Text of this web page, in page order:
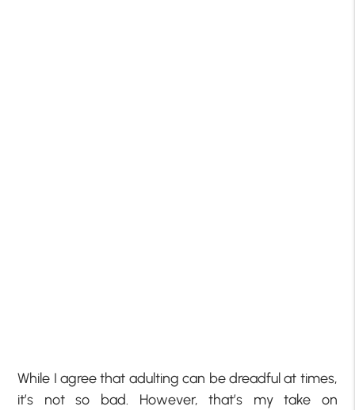
While I agree that adulting can be dreadful at times,
it’s not so bad. However, that’s my take on